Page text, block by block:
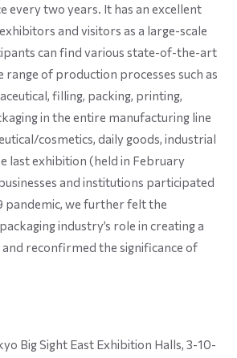
every two years. It has an excellent
and visitors as a large-scale
can find various state-of-the-art
range of production processes such as
filling, packing, printing,
in the entire manufacturing line
cosmetics, daily goods, industrial
last exhibition (held in February
and institutions participated
pandemic, we further felt the
industry’s role in creating a
and reconfirmed the significance of
Big Sight East Exhibition Halls, 3-10-